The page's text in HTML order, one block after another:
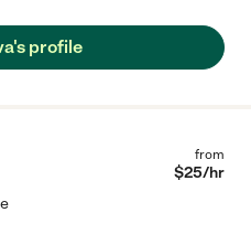
profile
from
$25/hr